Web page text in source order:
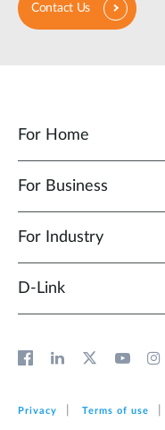
Contact Us
For Home
For Business
For Industry
D‑Link
Privacy Terms of use